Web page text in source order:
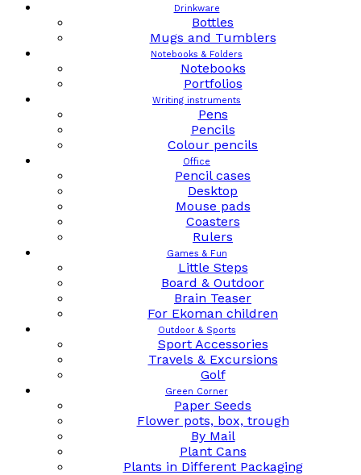
Drinkware
Bottles
Mugs and Tumblers
Notebooks & Folders
Notebooks
Portfolios
Writing instruments
Pens
Pencils
Colour pencils
Office
Pencil cases
Desktop
Mouse pads
Coasters
Rulers
Games & Fun
Little Steps
Board & Outdoor
Brain Teaser
For Ekoman children
Outdoor & Sports
Sport Accessories
Travels & Excursions
Golf
Green Corner
Paper Seeds
Flower pots, box, trough
By Mail
Plant Cans
Plants in Different Packaging